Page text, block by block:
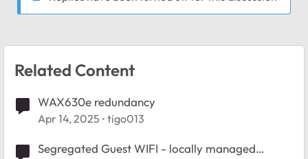
Related Content
WAX630e redundancy
Apr 14, 2025 tigo013
Segregated Guest WIFI - locally managed